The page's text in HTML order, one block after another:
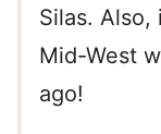
Silas. Also,
Mid-West
ago!